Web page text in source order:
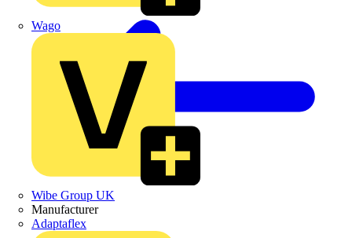
Wago
Wibe Group UK
Manufacturer
Adaptaflex